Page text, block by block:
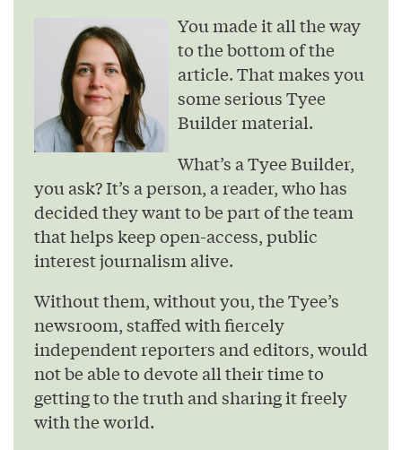
You made it all the way
to the bottom of the
article. That makes you
some serious Tyee
Builder material.
What’s a Tyee Builder,
you ask? It’s a person, a reader, who has
decided they want to be part of the team
that helps keep open-access, public
interest journalism alive.
Without them, without you, the Tyee’s
newsroom, staffed with fiercely
independent reporters and editors, would
not be able to devote all their time to
getting to the truth and sharing it freely
with the world.